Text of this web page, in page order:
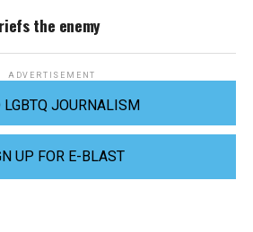
the enemy
ADVERTISEMENT
LGBTQ JOURNALISM
UP FOR E-BLAST